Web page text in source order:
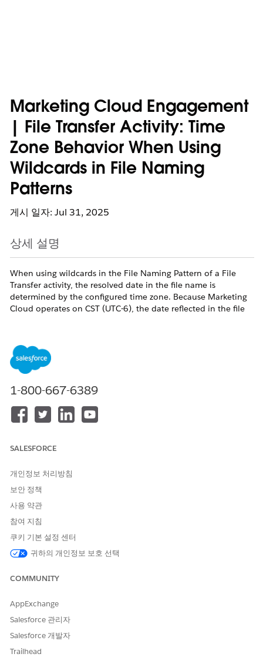
Marketing Cloud Engagement
| File Transfer Activity: Time
Zone Behavior When Using
Wildcards in File Naming
Patterns
게시 일자: Jul 31, 2025
상세 설명
When using wildcards in the File Naming Pattern of a File
Transfer activity, the resolved date in the file name is
determined by the configured time zone. Because Marketing
Cloud operates on CST (UTC-6), the date reflected in the file
솔루션
%%Year%%, %%Month%%, and %%Day%%, but you
For example, if you specify the file naming pattern:
at 14:00 JST on 10/23 corresponds to 23:00 CST on 10/22.
20191023.csv, will be processed as the target for import.
Furthermore, if a file containing the specified date in its name
is not found, the system will continue by searching for the
For instance, if the intended target file was 20191023.csv but
20191022.csv was present, it will execute the process
will execute according to the time zones configured below.
1.When Running an Automation
Automations run in the timezone of the account
1-800-667-6389
SALESFORCE
개인정보 처리방침
보안 정책
사용 약관
참여 지침
쿠키 기본 설정 센터
귀하의 개인정보 보호 선택
COMMUNITY
AppExchange
Salesforce 관리자
Salesforce 개발자
Trailhead